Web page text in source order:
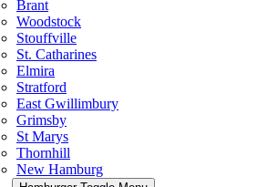
Brant
Woodstock
Stouffville
St. Catharines
Elmira
Stratford
East Gwillimbury
Grimsby
St Marys
Thornhill
New Hamburg